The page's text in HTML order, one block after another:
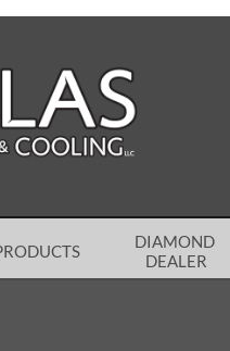
DIAMOND
DEALER